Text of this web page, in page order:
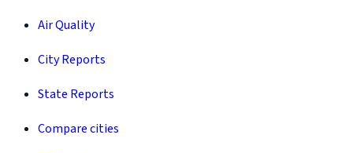
Air Quality
City Reports
State Reports
Compare cities